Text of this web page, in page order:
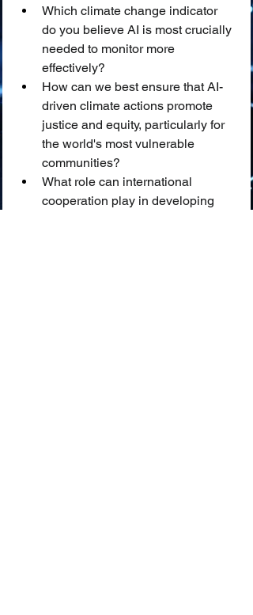
Which climate change indicator
do you believe AI is most crucially
needed to monitor more
effectively?
How can we best ensure that AI-
driven climate actions promote
justice and equity, particularly for
the world's most vulnerable
communities?
What role can international
cooperation play in developing